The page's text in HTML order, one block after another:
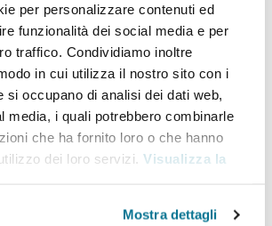
per personalizzare contenuti ed
funzionalità dei social media e per
traffico. Condividiamo inoltre
in cui utilizza il nostro sito con i
si occupano di analisi dei dati web,
media, i quali potrebbero combinarle
che ha fornito loro o che hanno
dei loro servizi. Visualizza la
Mostra dettagli
1981. Eventually, he worked his
of the Scientific Council and served
of Porto from 1998 to 1999.
on the National Board of Education
the Commission on Social
to 1998 and the Board of
is affiliated with the Socialist